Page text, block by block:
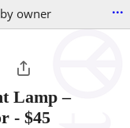
owner ...
Lamp –
- $45